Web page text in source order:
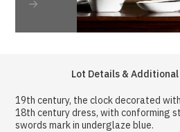
Lot Details &
19th century, the clock decorated
18th century dress, with conforming
swords mark in underglaze blue.